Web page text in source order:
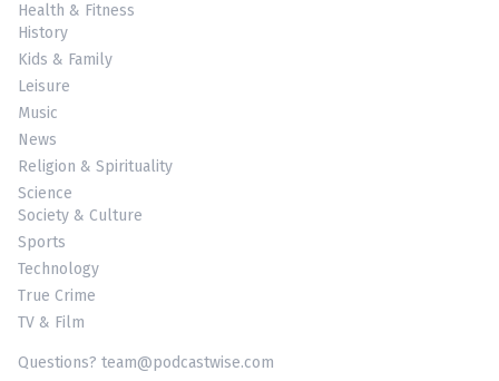
Health & Fitness
History
Kids & Family
Leisure
Music
News
Religion & Spirituality
Science
Society & Culture
Sports
Technology
True Crime
TV & Film
Questions? team@podcastwise.com